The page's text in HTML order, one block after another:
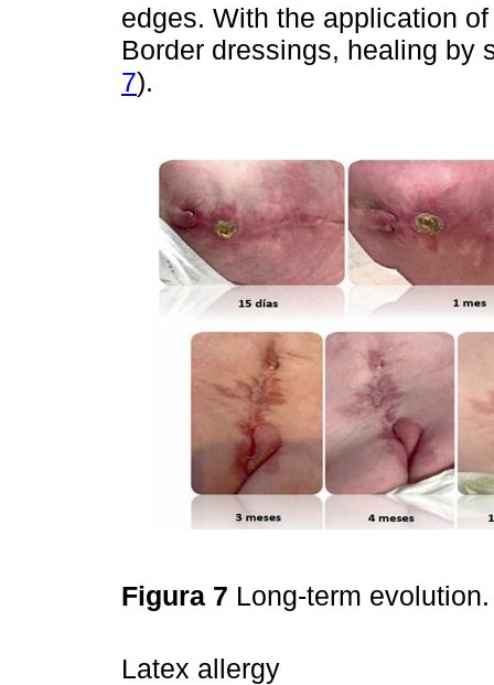
edges. With the application
Border dressings, healing by
7).
Figura 7 Long-term
Latex allergy